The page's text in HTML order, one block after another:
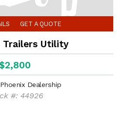
GET A QUOTE
Trailers Utility
Dealership
#: 44926